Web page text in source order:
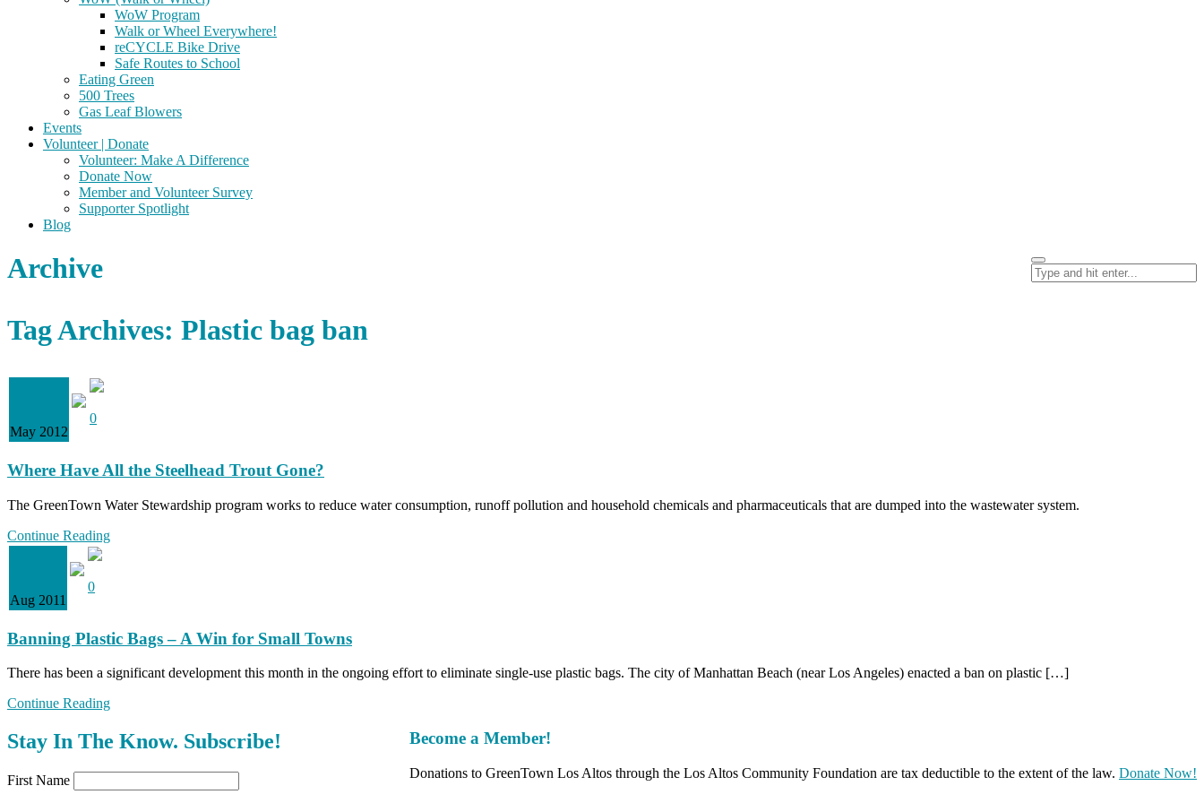
WoW Program
Walk or Wheel Everywhere!
reCYCLE Bike Drive
Safe Routes to School
Eating Green
500 Trees
Gas Leaf Blowers
Events
Volunteer | Donate
Volunteer: Make A Difference
Donate Now
Member and Volunteer Survey
Supporter Spotlight
Blog
Archive
Tag Archives: Plastic bag ban
May 2012
0
Where Have All the Steelhead Trout Gone?
The GreenTown Water Stewardship program works to reduce water consumption, runoff pollution and household chemicals and pharmaceuticals that are dumped into the wastewater system.
Continue Reading
Aug 2011
0
Banning Plastic Bags – A Win for Small Towns
There has been a significant development this month in the ongoing effort to eliminate single-use plastic bags. The city of Manhattan Beach (near Los Angeles) enacted a ban on plastic […]
Continue Reading
Become a Member!
Donations to GreenTown Los Altos through the Los Altos Community Foundation are tax deductible to the extent of the law. Donate Now!
Stay In The Know. Subscribe!
First Name